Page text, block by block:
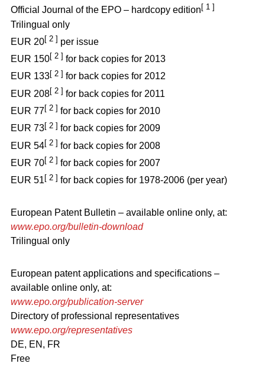
Official Journal of the EPO – hardcopy edition [ 1 ]
Trilingual only
EUR 20[ 2 ] per issue
EUR 150[ 2 ] for back copies for 2013
EUR 133[ 2 ] for back copies for 2012
EUR 208[ 2 ] for back copies for 2011
EUR 77[ 2 ] for back copies for 2010
EUR 73[ 2 ] for back copies for 2009
EUR 54[ 2 ] for back copies for 2008
EUR 70[ 2 ] for back copies for 2007
EUR 51[ 2 ] for back copies for 1978-2006 (per year)
European Patent Bulletin – available online only, at:
www.epo.org/bulletin-download
Trilingual only
European patent applications and specifications –
available online only, at:
www.epo.org/publication-server
Directory of professional representatives
www.epo.org/representatives
DE, EN, FR
Free